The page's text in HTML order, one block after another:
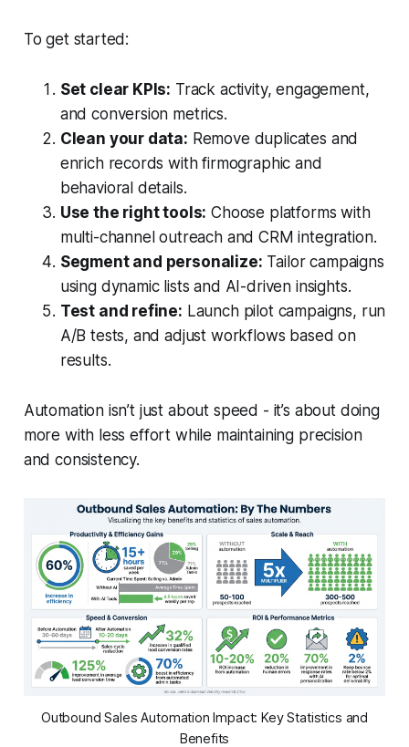
To get started:
Set clear KPIs: Track activity, engagement,
and conversion metrics.
Clean your data: Remove duplicates and
enrich records with firmographic and
behavioral details.
Use the right tools: Choose platforms with
multi-channel outreach and CRM integration.
Segment and personalize: Tailor campaigns
using dynamic lists and AI-driven insights.
Test and refine: Launch pilot campaigns, run
A/B tests, and adjust workflows based on
results.
Automation isn’t just about speed - it’s about doing
more with less effort while maintaining precision
and consistency.
Outbound Sales Automation Impact: Key Statistics and
Benefits